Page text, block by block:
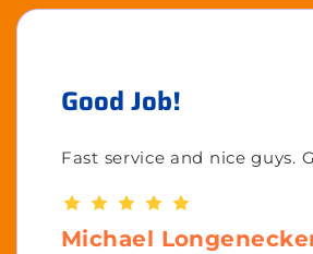
Good Job!
Fast service and nice guys.
Michael